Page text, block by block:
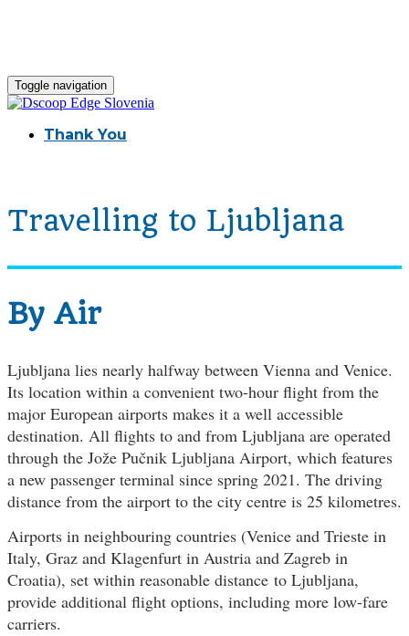
Toggle navigation
Thank You
Travelling to Ljubljana
By Air
Ljubljana lies nearly halfway between Vienna and Venice.
Its location within a convenient two-hour flight from the
major European airports makes it a well accessible
destination. All flights to and from Ljubljana are operated
through the Jože Pučnik Ljubljana Airport, which features
a new passenger terminal since spring 2021. The driving
distance from the airport to the city centre is 25 kilometres.
Airports in neighbouring countries (Venice and Trieste in
Italy, Graz and Klagenfurt in Austria and Zagreb in
Croatia), set within reasonable distance to Ljubljana,
provide additional flight options, including more low-fare
carriers.